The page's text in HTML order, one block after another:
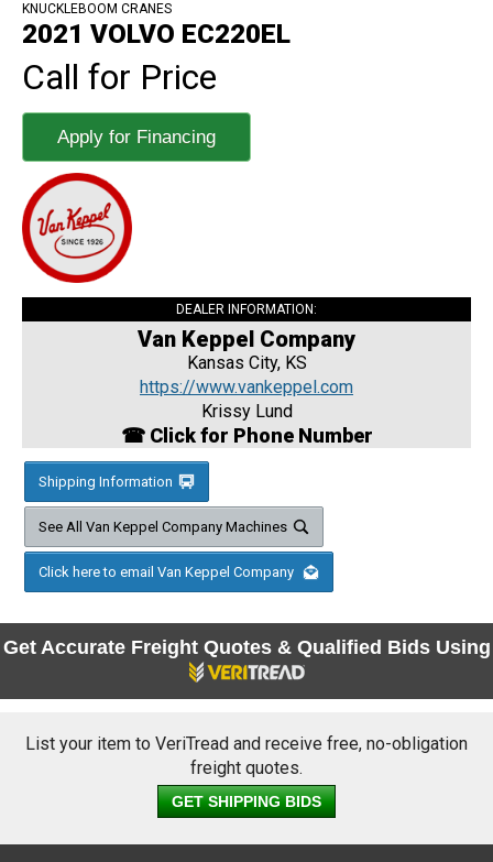
KNUCKLEBOOM CRANES
2021 VOLVO EC220EL
Call for Price
Apply for Financing
DEALER INFORMATION:
Van Keppel Company
Kansas City, KS
https://www.vankeppel.com
Krissy Lund
☎ Click for Phone Number
Shipping Information
See All Van Keppel Company Machines
Click here to email Van Keppel Company
Get Accurate Freight Quotes & Qualified Bids Using
List your item to VeriTread and receive free, no-obligation
freight quotes.
GET SHIPPING BIDS